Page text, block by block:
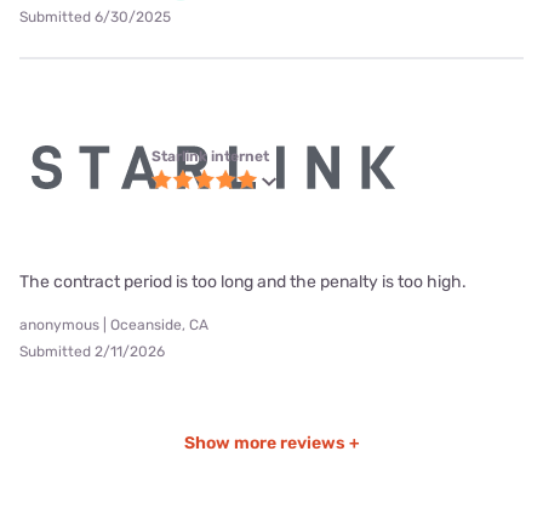
Submitted 6/30/2025
Starlink internet
The contract period is too long and the penalty is too high.
anonymous | Oceanside, CA
Submitted 2/11/2026
Show more reviews +